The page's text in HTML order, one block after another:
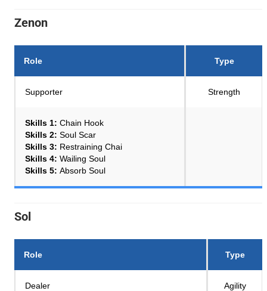
Zenon
Role Type
Supporter Strength
Skills 1: Chain Hook
Skills 2: Soul Scar
Skills 3: Restraining Chai
Skills 4: Wailing Soul
Skills 5: Absorb Soul
Sol
Role Type
Dealer Agility